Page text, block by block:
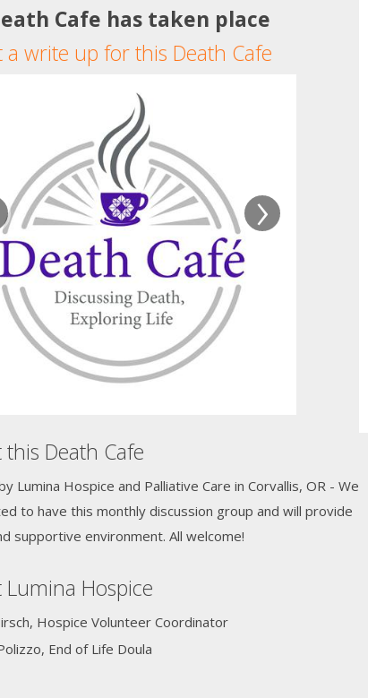
Cafe has taken place
a write up for this Death Cafe
›
Death Cafe
Lumina Hospice and Palliative Care in Corvallis, OR - We
to have this monthly discussion group and will provide
supportive environment. All welcome!
Hospice
Hospice Volunteer Coordinator
End of Life Doula